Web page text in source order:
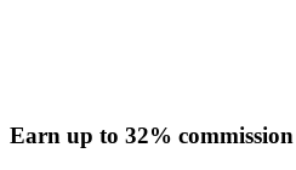
Earn up to 32% commission